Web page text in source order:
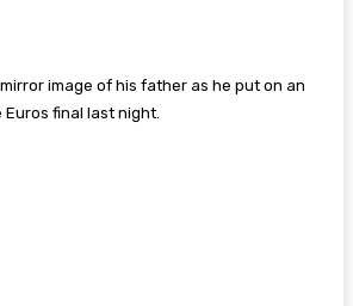
image of his father as he put on an
final last night.